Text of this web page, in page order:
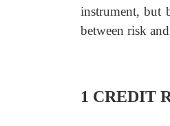
instrument, but
between risk
1 CREDIT